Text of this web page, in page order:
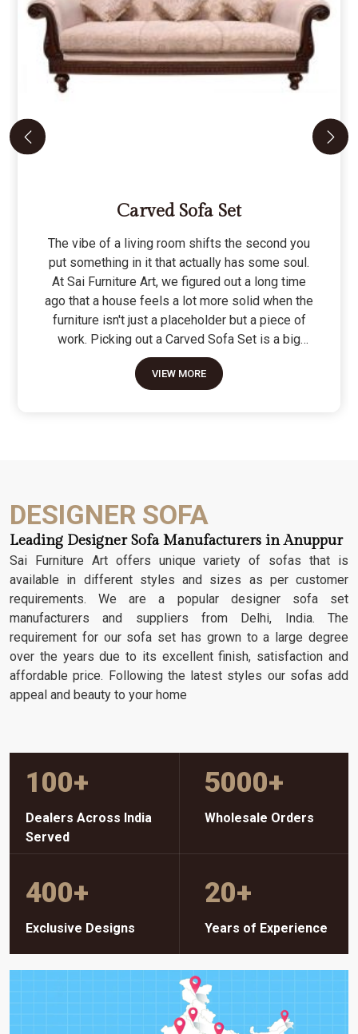
Carved Sofa Set
The vibe of a living room shifts the second you
put something in it that actually has some soul.
At Sai Furniture Art, we figured out a long time
ago that a house feels a lot more solid when the
furniture isn't just a placeholder but a piece of
work. Picking out a Carved Sofa Set is a big
move because it’s the one thing in the room that
tells people you value a bit of history and a lot of
VIEW MORE
DESIGNER SOFA
Leading Designer Sofa Manufacturers in Anuppur
Sai Furniture Art offers unique variety of sofas that is
available in different styles and sizes as per customer
requirements. We are a popular designer sofa set
manufacturers and suppliers from Delhi, India. The
requirement for our sofa set has grown to a large degree
over the years due to its excellent finish, satisfaction and
affordable price. Following the latest styles our sofas add
appeal and beauty to your home
100+
Dealers Across India
Served
5000+
Wholesale Orders
400+
Exclusive Designs
20+
Years of Experience